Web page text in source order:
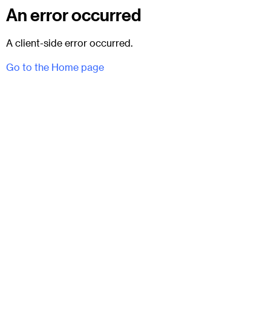
An error occurred
A client-side error occurred.
Go to the Home page